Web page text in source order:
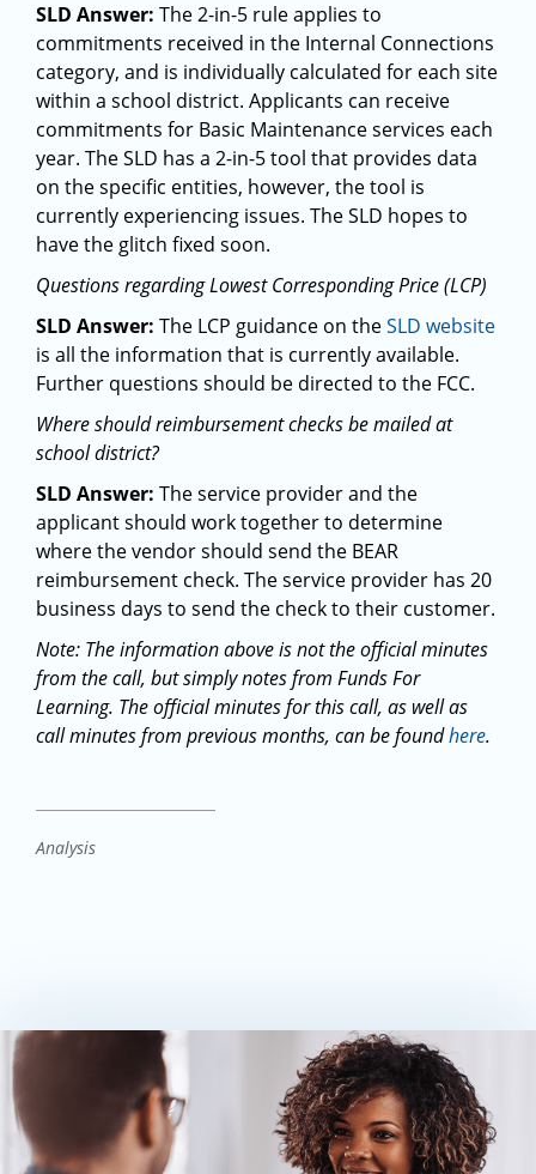
SLD Answer: The 2-in-5 rule applies to
commitments received in the Internal Connections
category, and is individually calculated for each site
within a school district. Applicants can receive
commitments for Basic Maintenance services each
year. The SLD has a 2-in-5 tool that provides data
on the specific entities, however, the tool is
currently experiencing issues. The SLD hopes to
have the glitch fixed soon.
Questions regarding Lowest Corresponding Price (LCP)
SLD Answer: The LCP guidance on theSLD website
is all the information that is currently available.
Further questions should be directed to the FCC.
Where should reimbursement checks be mailed at
school district?
SLD Answer: The service provider and the
applicant should work together to determine
where the vendor should send the BEAR
reimbursement check. The service provider has 20
business days to send the check to their customer.
Note: The information above is not the official minutes
from the call, but simply notes from Funds For
Learning. The official minutes for this call, as well as
call minutes from previous months, can be foundhere.
Analysis